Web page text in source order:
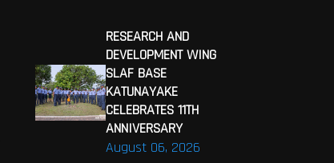
August 06, 2026
RESEARCH AND
DEVELOPMENT WING
SLAF BASE
KATUNAYAKE
CELEBRATES 11TH
ANNIVERSARY